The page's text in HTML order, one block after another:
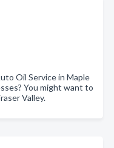
Oil Service in Maple
You might want to
Valley.